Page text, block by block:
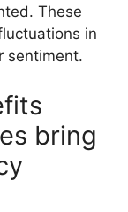
These
in
sentiment.
bring